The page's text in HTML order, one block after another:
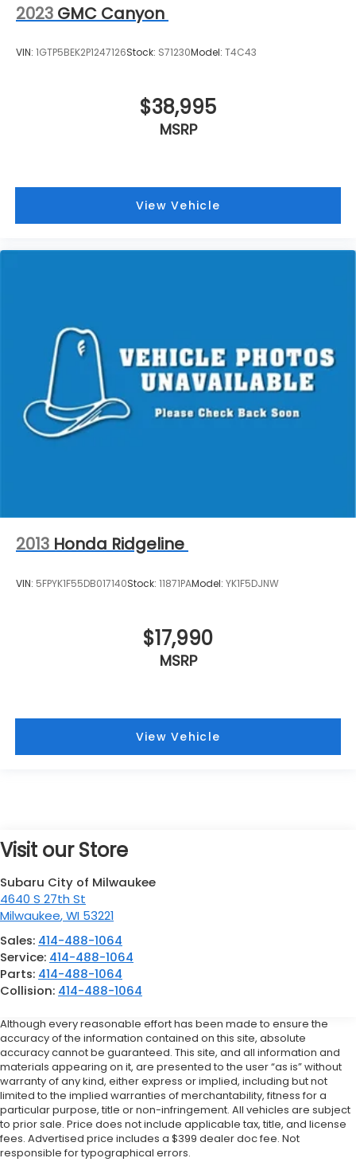
2023 GMC Canyon
VIN: 1GTP5BEK2P1247126Stock: S71230Model: T4C43
$38,995
MSRP
View Vehicle
2013 Honda Ridgeline
VIN: 5FPYK1F55DB017140Stock: 11871PAModel: YK1F5DJNW
$17,990
MSRP
View Vehicle
Visit our Store
Subaru City of Milwaukee
4640 S 27th St
Milwaukee,WI 53221
Sales: 414-488-1064
Service: 414-488-1064
Parts: 414-488-1064
Collision: 414-488-1064
Although every reasonable effort has been made to ensure the
accuracy of the information contained on this site, absolute
accuracy cannot be guaranteed. This site, and all information and
materials appearing on it, are presented to the user “as is” without
warranty of any kind, either express or implied, including but not
limited to the implied warranties of merchantability, fitness for a
particular purpose, title or non-infringement. All vehicles are subject
to prior sale. Price does not include applicable tax, title, and license
fees. Advertised price includes a $399 dealer doc fee. Not
responsible for typographical errors.